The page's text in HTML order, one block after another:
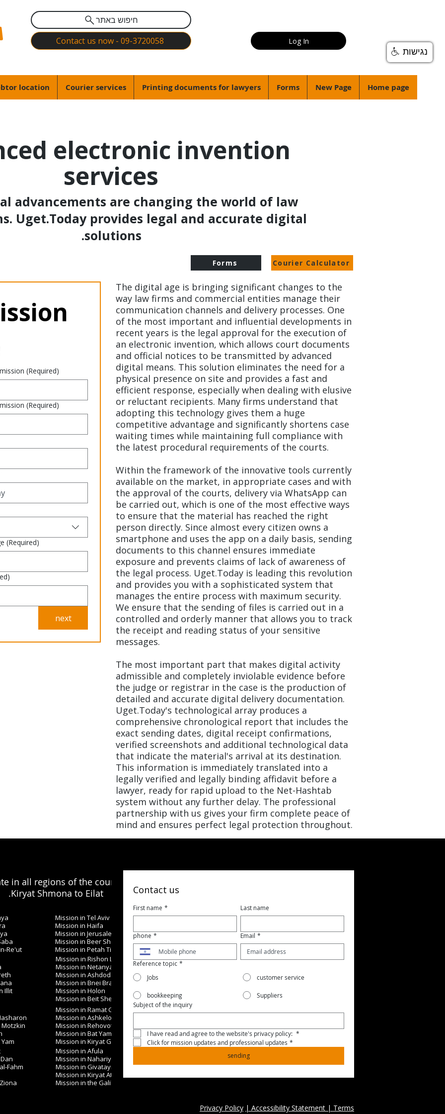
חיפוש באתר
Contact us now - 09-3720058
Log In
Home page
New Page
Forms
Printing documents for lawyers
Courier services
location
electronic invention
services
advancements are changing the world of law
Uget.Today provides legal and accurate digital
solutions.
Courier Calculator
Forms
The digital age is bringing significant changes to the
way law firms and commercial entities manage their
communication channels and delivery processes. One
of the most important and influential developments in
recent years is the legal approval for the execution of
an electronic invention, which allows court documents
and official notices to be transmitted by advanced
digital means. This solution eliminates the need for a
physical presence on site and provides a fast and
efficient response, especially when dealing with elusive
or reluctant recipients. Many firms understand that
adopting this technology gives them a huge
competitive advantage and significantly shortens case
waiting times while maintaining full compliance with
the latest procedural requirements of the courts.
Within the framework of the innovative tools currently
available on the market, in appropriate cases and with
the approval of the courts, delivery via WhatsApp can
be carried out, which is one of the most effective ways
to ensure that the material has reached the right
person directly. Since almost every citizen owns a
smartphone and uses the app on a daily basis, sending
documents to this channel ensures immediate
exposure and prevents claims of lack of awareness of
the legal process. Uget.Today is leading this revolution
and provides you with a sophisticated system that
manages the entire process with maximum security.
We ensure that the sending of files is carried out in a
controlled and orderly manner that allows you to track
the receipt and reading status of your sensitive
messages.
The most important part that makes digital activity
admissible and completely inviolable evidence before
the judge or registrar in the case is the production of
detailed and accurate digital delivery documentation.
Uget.Today's technological array produces a
comprehensive chronological report that includes the
exact sending dates, digital receipt confirmations,
verified screenshots and additional technological data
that indicate the material's arrival at its destination.
This information is immediately translated into a
legally verified and legally binding affidavit before a
lawyer, ready for rapid upload to the Net-Hashtab
system without any further delay. The professional
partnership with us gives your firm complete peace of
mind and ensures perfect legal protection throughout.
(Required)
(Required)
(Required)
next
in all regions of the country, from
Kiryat Shmona to Eilat.
Mission in Tel Aviv
Mission in Haifa
Mission in Jerusalem
Mission in Beer Sheva
Mission in Petah Tikva
Re'ut
Mission in Rishon LeZion
Mission in Netanya
Mission in Ashdod
Mission in Bnei Brak
Mission in Holon
Mission in Beit Shemesh
Mission in Ramat Gan
Mission in Ashkelon
Mission in Rehovot
Mission in Bat Yam
Mission in Kiryat Gat
Illit
Mission in Afula
Mission in Nahariya
Mission in Givatayim
Mission in Kiryat Ata
Mission in the Galilee
Fahm
Contact us
First name * Last name
phone * Email *
Reference topic *
Jobs customer service
bookkeeping Suppliers
Subject of the inquiry
I have read and agree to the website's privacy policy: *
Click for mission updates and professional updates *
sending
Privacy Policy | Accessibility Statement | Terms
נגישות